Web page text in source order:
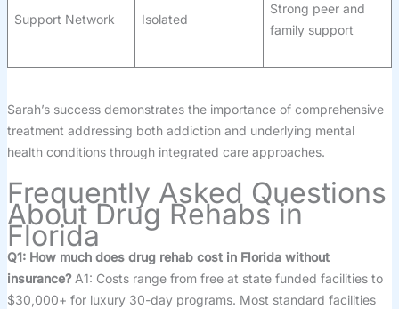
Support Network Isolated
Strong peer and
family support
Sarah’s success demonstrates the importance of comprehensive
treatment addressing both addiction and underlying mental
health conditions through integrated care approaches.
Frequently Asked Questions
About Drug Rehabs in
Florida
Q1: How much does drug rehab cost in Florida without
insurance?A1: Costs range from free at state funded facilities to
$30,000+ for luxury 30-day programs. Most standard facilities